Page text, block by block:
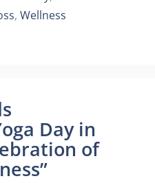
, Wellness
Day in
of